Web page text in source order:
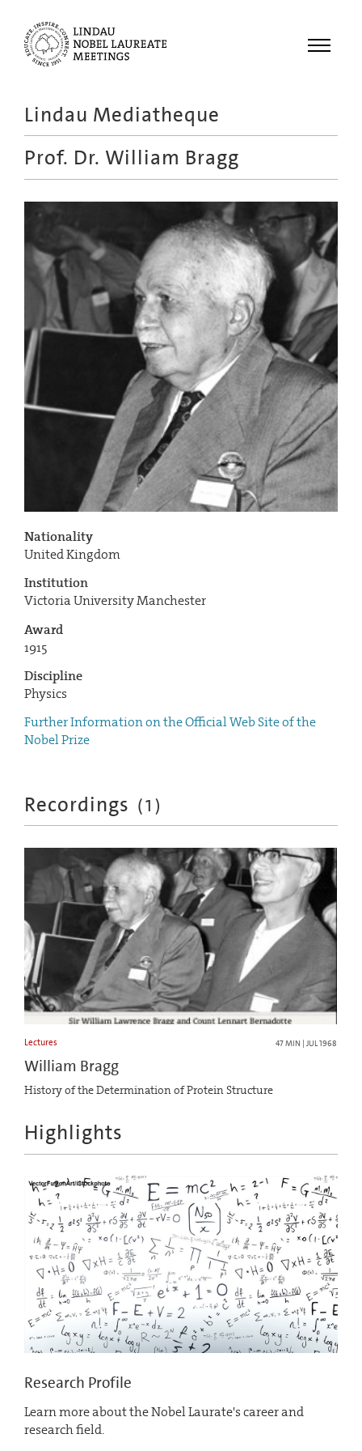
Menu
Meetings
Recordings
Topics
Educational
Lindau Mediatheque
Prof. Dr. William Bragg
Nationality
United Kingdom
Institution
Victoria University Manchester
Award
1915
Discipline
Physics
Further Information on the Official Web Site of the
Nobel Prize
Recordings (1 )
Lectures 47 MIN | JUL 1968
William Bragg
History of the Determination of Protein Structure
Highlights
Research Profile
Learn more about the Nobel Laurate's career and
research field.